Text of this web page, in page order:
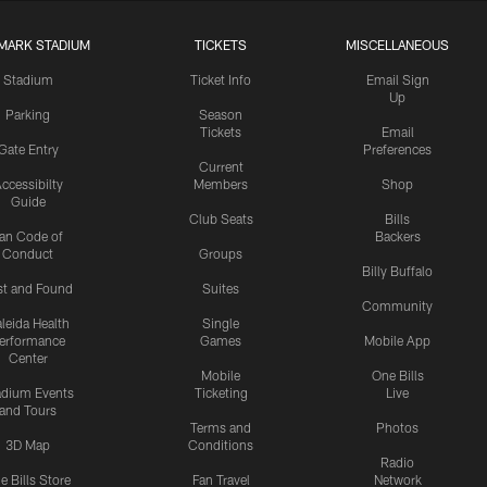
STADIUM
Stadium
Parking
Entry
Guide
Code of
Conduct
and Found
Health
Center
Events
and Tours
3D Map
Bills Store
TICKETS
Ticket Info
Season
Tickets
Current
Members
Club Seats
Groups
Suites
Single
Games
Mobile
Ticketing
Terms and
Conditions
Fan Travel
MISCELLANEOUS
Email Sign
Up
Email
Preferences
Shop
Bills
Backers
Billy Buffalo
Community
Mobile App
One Bills
Live
Photos
Radio
Network